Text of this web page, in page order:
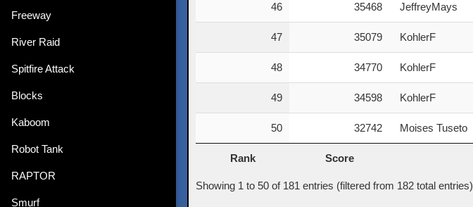
Freeway
River Raid
Spitfire Attack
Blocks
Kaboom
Robot Tank
RAPTOR
Smurf
46 35468 JeffreyMays
47 35079 KohlerF
48 34770 KohlerF
49 34598 KohlerF
50 32742 Moises Tuseto
Rank Score
Showing 1 to 50 of 181 entries (filtered from 182 total entries)